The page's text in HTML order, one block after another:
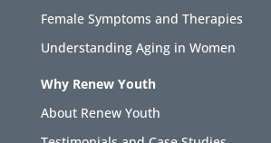
Female Symptoms and Therapies
Understanding Aging in Women
Why Renew Youth
About Renew Youth